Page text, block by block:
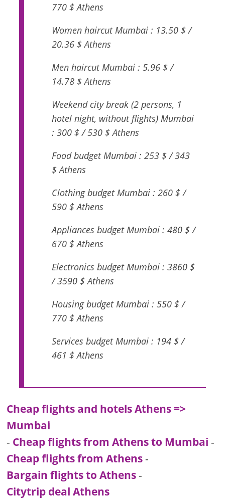
770 $ Athens
Women haircut Mumbai : 13.50 $ /
20.36 $ Athens
Men haircut Mumbai : 5.96 $ /
14.78 $ Athens
Weekend city break (2 persons, 1
hotel night, without flights) Mumbai
: 300 $ / 530 $ Athens
Food budget Mumbai : 253 $ / 343
$ Athens
Clothing budget Mumbai : 260 $ /
590 $ Athens
Appliances budget Mumbai : 480 $ /
670 $ Athens
Electronics budget Mumbai : 3860 $
/ 3590 $ Athens
Housing budget Mumbai : 550 $ /
770 $ Athens
Services budget Mumbai : 194 $ /
461 $ Athens
Cheap flights and hotels Athens =>
Mumbai
- Cheap flights from Athens to Mumbai -
Cheap flights from Athens-
Bargain flights to Athens-
Citytrip deal Athens